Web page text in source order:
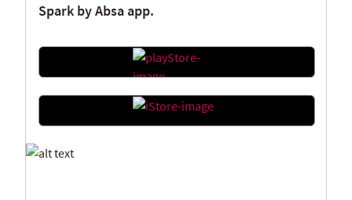
Spark by Absa app.